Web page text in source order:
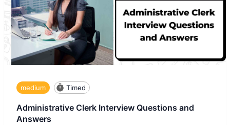
medium Timed
Administrative Clerk Interview Questions and
Answers